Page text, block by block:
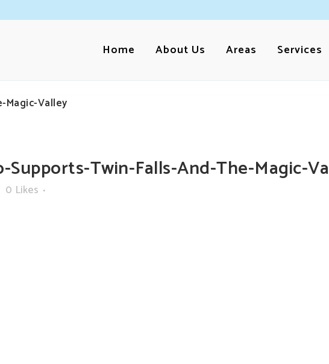
Home About Us Areas Services
Magic-Valley
Supports-Twin-Falls-And-The-Magic-
0 Likes